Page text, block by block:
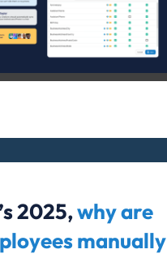
2025,why are
manually